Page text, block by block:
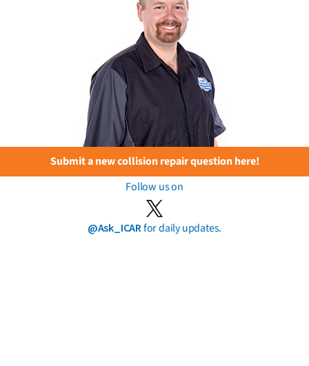
Submit a new collision repair question here!
Follow us on
@Ask_ICARfor daily updates.